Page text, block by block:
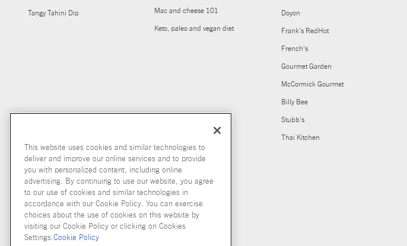
Tangy Tahini Dip Mac and cheese 101
Keto, paleo and vegan diet
Doyon
Frank's RedHot
French's
Gourmet Garden
McCormick Gourmet
Billy Bee
Stubb's
Thai Kitchen
This website uses cookies and similar technologies to
deliver and improve our online services and to provide
you with personalized content, including online
advertising. By continuing to use our website, you agree
to our use of cookies and similar technologies in
accordance with our Cookie Policy. You can exercise
choices about the use of cookies on this website by
visiting our Cookie Policy or clicking on Cookies
Settings.Cookie Policy